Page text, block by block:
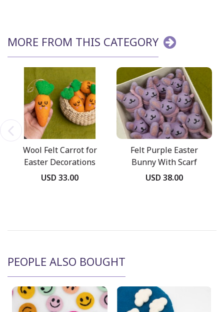
MORE FROM THIS CATEGORY
Wool Felt Carrot for
Easter Decorations
USD 33.00
Felt Purple Easter
Bunny With Scarf
USD 38.00
PEOPLE ALSO BOUGHT